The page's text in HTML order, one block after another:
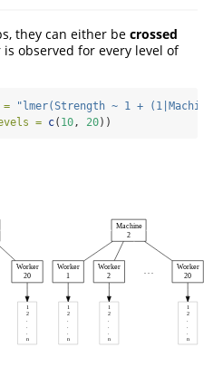
they can either be crossed
is observed for every level of
=
"lmer(Strength ~ 1 +
= c( 10 , 20))
Worker
20
Machine
2
1
2
n
Worker
1
Worker
2
. . .
Worker
20
1
2
n
1
2
n
1
2
n